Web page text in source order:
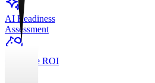
AI Readiness
Assessment
Calculate ROI